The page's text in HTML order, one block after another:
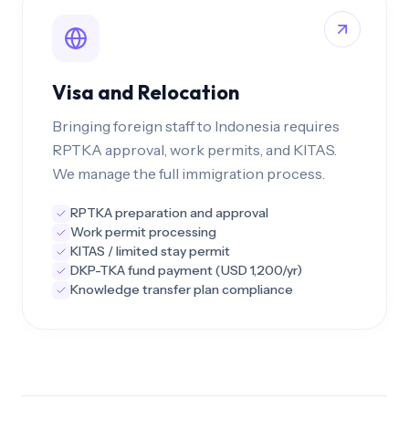
Visa and Relocation
Bringing foreign staff to Indonesia requires
RPTKA approval, work permits, and KITAS.
We manage the full immigration process.
RPTKA preparation and approval
Work permit processing
KITAS / limited stay permit
DKP-TKA fund payment (USD 1,200/yr)
Knowledge transfer plan compliance